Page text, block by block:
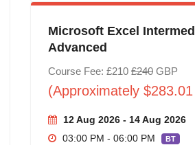
Microsoft Excel
Advanced
Course Fee: £210 £240GBP
(Approximately
12 Aug 2026 - 14 Aug 2026
03:00 PM - 06:00 PM
BT